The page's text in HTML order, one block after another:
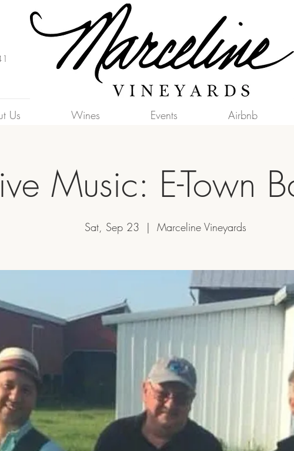
Us Wines Events Airbnb
Music: E-Town
Sat, Sep 23
  |
Marceline Vineyards